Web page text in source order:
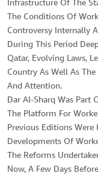
Infrastructure Of The
The Conditions Of
Controversy Internally
During This Period
Qatar, Evolving Laws,
Country As Well As
And Attention.
Dar Al-Sharq Was Part
The Platform For
Previous Editions
Developments Of
The Reforms
Now, A Few Days